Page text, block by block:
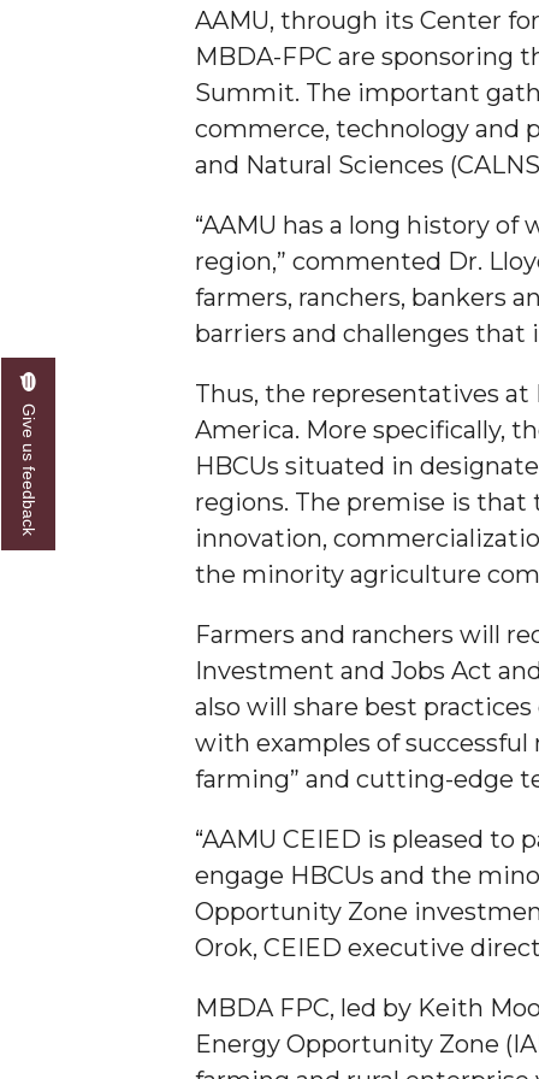
A&M Engineer Marches to Different Drummer
Miss AAMU Seeks Votes
Sending Love to a Soldier
AAMU Students Presented a Tech Challenge
Staffers Needed to Form Basketball Squad
Literary Society Sponsors Year's First "Book
A&M, Millennium Corp to Announce
AAMU Names among Fulbright HBCU Leaders
A&M Participating in State-Sponsored Weight
AAMU Readies for MALE Initiative 2020
AAMU to Host Urban Planning Conference
AAS Comes to The Hill
AAMU Researchers Make Breakthrough in
AAMU Invited to Drake BHM Events
"Dancing 2020" Takes on Disco Theme
U.S. Patent Office Honoring BHM at A&M,
Lecture Series Sponsors Tea with Gospel Artist
AAMU Honors Black Literary Legends
AAMU Site of Omega-Sponsored Youth
Popular Minister to Highlight Joint AAMU-St.
A&M Schedules International Day
Spring "We Read, Too" Selection Announced
Choir to Participate in Dawson Choral Institute
AAMU, through its Center
MBDA-FPC are sponsoring
Summit. The important
commerce, technology and
and Natural Sciences
“AAMU has a long history
region,” commented Dr.
farmers, ranchers, bankers
barriers and challenges
Thus, the representatives
America. More specifically,
HBCUs situated in
regions. The premise is that
innovation,
the minority agriculture
Farmers and ranchers will
Investment and Jobs Act
also will share best
with examples of
farming” and cutting-edge
“AAMU CEIED is pleased
engage HBCUs and the
Opportunity Zone
Orok, CEIED executive
MBDA FPC, led by Keith
Energy Opportunity Zone
Give us feedback